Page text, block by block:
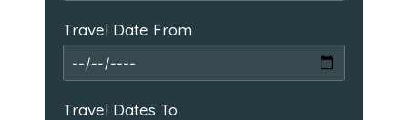
Travel Date From
Travel Dates To